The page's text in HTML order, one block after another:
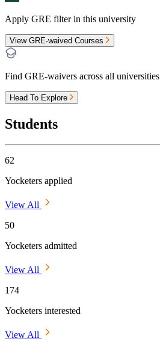
Apply GRE filter in this university
View GRE-waived Courses
Find GRE-waivers across all universities
Head To Explore
Students
62
Yocketers applied
View All
50
Yocketers admitted
View All
174
Yocketers interested
View All